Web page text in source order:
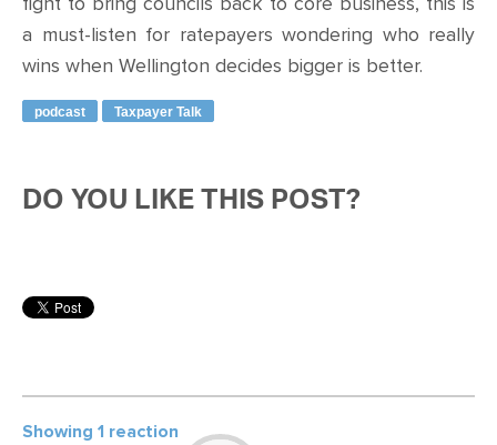
a must-listen for ratepayers wondering who really
wins when Wellington decides bigger is better.
podcast Taxpayer Talk
DO YOU LIKE THIS POST?
Showing 1 reaction